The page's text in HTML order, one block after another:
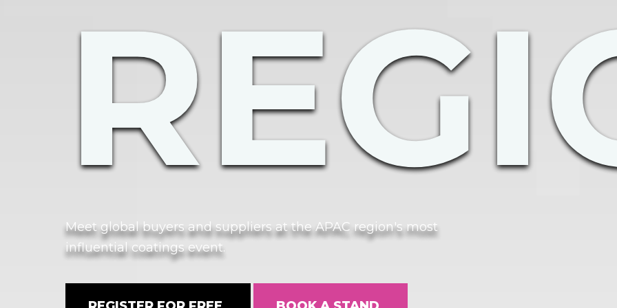
Meet global buyers and suppliers at the APAC region's most
influential coatings event.